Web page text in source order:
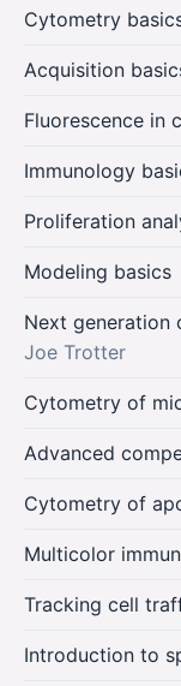
Cytometry
Acquisition
Fluorescence in
Immunology
Proliferation
Modeling basics
Next generation
Joe Trotter
Cytometry of
Advanced
Cytometry of
Multicolor
Tracking cell
Introduction to